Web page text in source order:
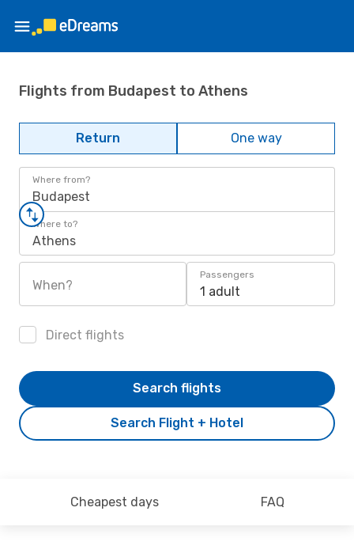
Flights from Budapest to Athens
Return One way
Where from?
Budapest
Where to?
Athens
When?
Passengers
1 adult
Direct flights
Search Flight + Hotel
Search flights
Cheapest days FAQ